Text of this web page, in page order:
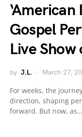
‘American
Gospel
Live Show
by J.L. March 27,
For weeks, the
direction, shaping
forward. But now, as…